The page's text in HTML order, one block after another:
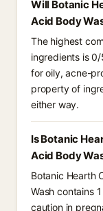
Will Botanic
Acid Body
The highest
ingredients is
for oily, acne-
property of
either way.
Is Botanic
Acid Body
Botanic Hearth
Wash contains
caution in